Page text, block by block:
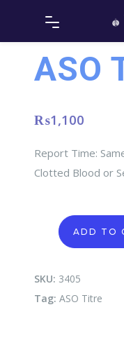
ASO
₨1,100
Report Time:
Clotted Blood or
ASO
Titre
quantity
ADD TO
SKU: 3405
Tag: ASO Titre